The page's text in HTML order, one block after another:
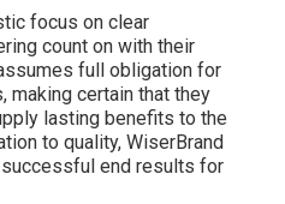
focus on clear
count on with their
full obligation for
making certain that they
lasting benefits to the
to quality, WiserBrand
end results for